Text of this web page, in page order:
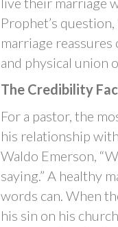
Prophet’s
marriage
and physical union
The Credibility
For a pastor, the
his relationship
Waldo Emerson,
saying.” A healthy
words can. When
his sin on his